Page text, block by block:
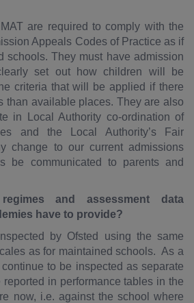
are required to comply with the
Appeals Codes of Practice as if
schools. They must have admission
set out how children will be
criteria that will be applied if there
than available places. They are also
in Local Authority co-ordination of
and the Local Authority’s Fair
change to our current admissions
be communicated to parents and
and assessment data
have to provide?
by Ofsted using the same
as for maintained schools. As a
to be inspected as separate
in performance tables in the
now, i.e. against the school where